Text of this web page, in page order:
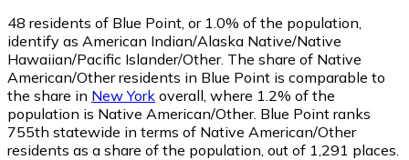
48 residents of Blue Point, or 1.0% of the population,
identify as American Indian/Alaska Native/Native
Hawaiian/Pacific Islander/Other. The share of Native
American/Other residents in Blue Point is comparable to
the share in New York overall, where 1.2% of the
population is Native American/Other. Blue Point ranks
755th statewide in terms of Native American/Other
residents as a share of the population, out of 1,291 places.